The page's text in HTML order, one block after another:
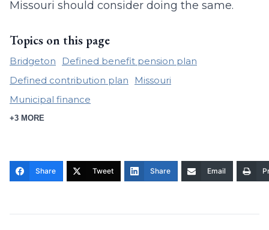
Missouri should consider doing the same.
Topics on this page
Bridgeton
Defined benefit pension plan
Defined contribution plan
Missouri
Municipal finance
+3 MORE
Share Tweet Share Email